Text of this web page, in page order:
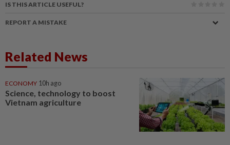
IS THIS ARTICLE USEFUL?
REPORT A MISTAKE
Related News
ECONOMY 10h ago
Science, technology to boost
Vietnam agriculture